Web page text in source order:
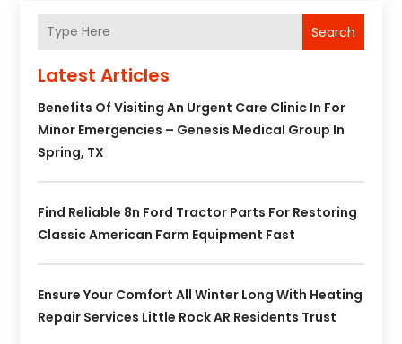
Search
Latest Articles
Benefits Of Visiting An Urgent Care Clinic In For
Minor Emergencies – Genesis Medical Group In
Spring, TX
Find Reliable 8n Ford Tractor Parts For Restoring
Classic American Farm Equipment Fast
Ensure Your Comfort All Winter Long With Heating
Repair Services Little Rock AR Residents Trust